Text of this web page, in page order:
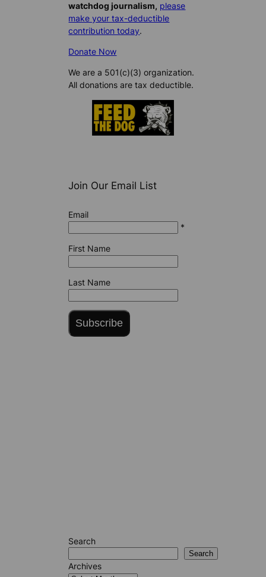
watchdog journalism, please
make your tax-deductible
contribution today.
Donate Now
We are a 501(c)(3) organization.
All donations are tax deductible.
Join Our Email List
Email
*
First Name
Last Name
Subscribe
Search
Search
Archives